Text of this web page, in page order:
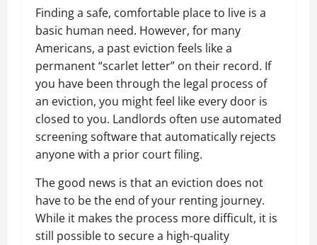
Finding a safe, comfortable place to live is a
basic human need. However, for many
Americans, a past eviction feels like a
permanent “scarlet letter” on their record. If
you have been through the legal process of
an eviction, you might feel like every door is
closed to you. Landlords often use automated
screening software that automatically rejects
anyone with a prior court filing.
The good news is that an eviction does not
have to be the end of your renting journey.
While it makes the process more difficult, it is
still possible to secure a high-quality